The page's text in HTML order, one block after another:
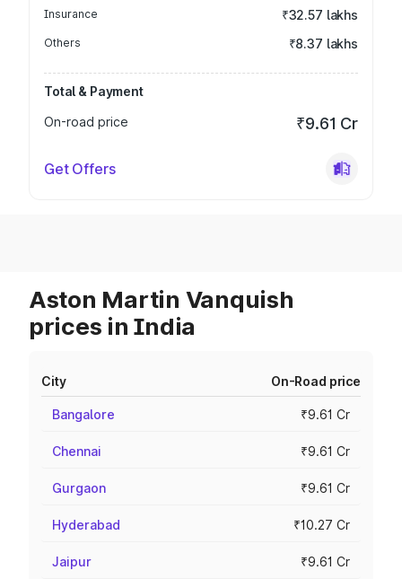
Insurance ₹32.57 lakhs
Others ₹8.37 lakhs
Total & Payment
On-road price
₹9.61 Cr
Get Offers
Aston Martin Vanquish
prices in India
City On-Road price
Bangalore ₹9.61 Cr
Chennai ₹9.61 Cr
Gurgaon ₹9.61 Cr
Hyderabad ₹10.27 Cr
Jaipur ₹9.61 Cr